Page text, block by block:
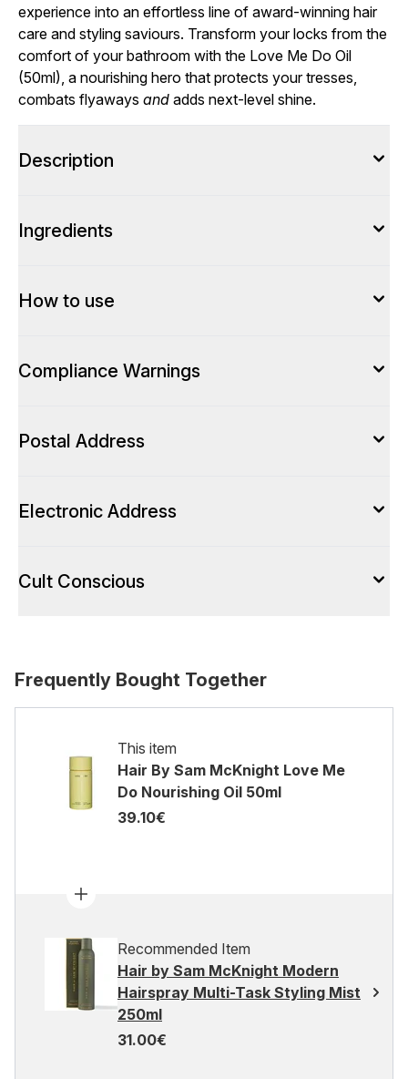
experience into an effortless line of award-winning hair
care and styling saviours. Transform your locks from the
comfort of your bathroom with the Love Me Do Oil
(50ml), a nourishing hero that protects your tresses,
combats flyaways and adds next-level shine.
Description
Ingredients
How to use
Compliance Warnings
Postal Address
Electronic Address
Cult Conscious
Frequently Bought Together
This item
Hair By Sam McKnight Love Me
Do Nourishing Oil 50ml
39.10€
Recommended Item
Hair by Sam McKnight Modern
Hairspray Multi-Task Styling Mist
250ml
31.00€